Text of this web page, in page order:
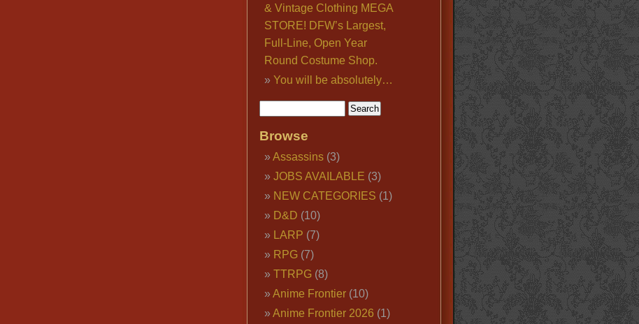
& Vintage Clothing MEGA
STORE! DFW’s Largest,
Full-Line, Open Year
Round Costume Shop.
You will be absolutely…
Browse
Assassins(3)
JOBS AVAILABLE (3)
NEW CATEGORIES (1)
D&D (10)
LARP (7)
RPG(7)
TTRPG(8)
Anime Frontier(10)
Anime Frontier 2026 (1)